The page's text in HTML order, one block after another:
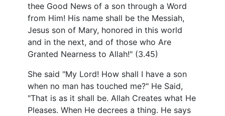
thee Good News of a son through a Word
from Him! His name shall be the Messiah,
Jesus son of Mary, honored in this world
and in the next, and of those who Are
Granted Nearness to Allah!" (3.45)
She said "My Lord! How shall I have a son
when no man has touched me?" He Said,
"That is as it shall be. Allah Creates what He
Pleases. When He decrees a thing. He says